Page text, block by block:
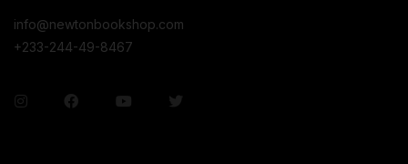
info@newtonbookshop.com
+233-244-49-8467